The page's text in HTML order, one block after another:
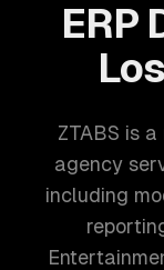
ERP
ZTABS is
agency
including